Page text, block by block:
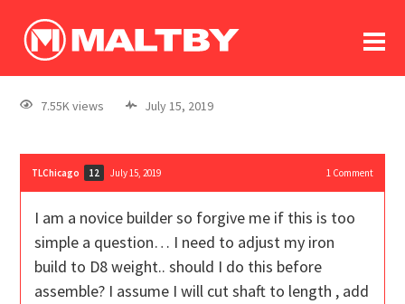
log In
register
7.55K views July 15, 2019
TLChicago 12 July 15, 2019 1 Comment
I am a novice builder so forgive me if this is too
simple a question… I need to adjust my iron
build to D8 weight.. should I do this before
assemble? I assume I will cut shaft to length , add